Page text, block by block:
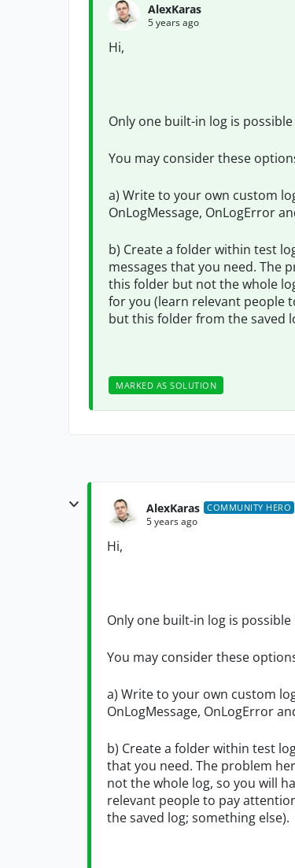
AlexKaras
5 years ago
Hi,
Only one built-in log is
You may consider these
a) Write to your own custom
OnLogMessage, OnLogError
b) Create a folder within test
messages that you need. The
this folder but not the whole
for you (learn relevant people
but this folder from the saved
MARKED AS SOLUTION
AlexKaras COMMUNITY HERO
5 years ago
Hi,
Only one built-in log is
You may consider these
a) Write to your own custom
OnLogMessage, OnLogError
b) Create a folder within test
that you need. The problem
not the whole log, so you will
relevant people to pay
the saved log; something else).